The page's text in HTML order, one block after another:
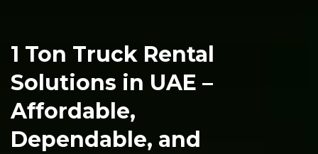
1 Ton Truck Rental
Solutions in UAE –
Affordable,
Dependable, and